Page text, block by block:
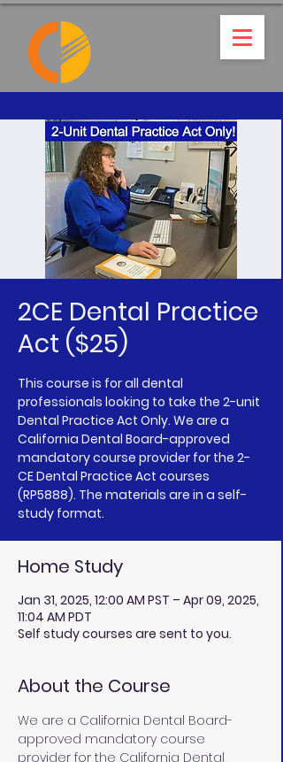
2CE Dental Practice
Act ($25)
This course is for all dental
professionals looking to take the 2-unit
Dental Practice Act Only. We are a
California Dental Board-approved
mandatory course provider for the 2-
CE Dental Practice Act courses
(RP5888). The materials are in a self-
study format.
Home Study
Jan 31, 2025, 12:00 AM PST – Apr 09, 2025,
11:04 AM PDT
Self study courses are sent to you.
About the Course
We are a California Dental Board-
approved mandatory course
provider for the California Dental